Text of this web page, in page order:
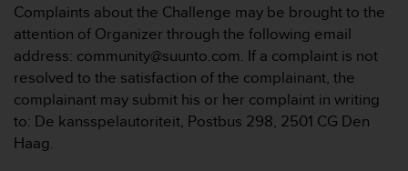
Complaints about the Challenge may be brought to the
attention of Organizer through the following email
address: community@suunto.com. If a complaint is not
resolved to the satisfaction of the complainant, the
complainant may submit his or her complaint in writing
to: De kansspelautoriteit, Postbus 298, 2501 CG Den
Haag.